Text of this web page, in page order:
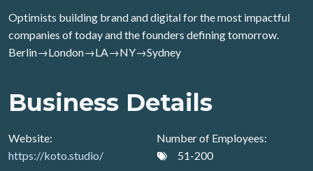
Optimists building brand and digital for the most impactful
companies of today and the founders defining tomorrow.
Berlin→London→LA→NY→Sydney
Business Details
Website:
https://koto.studio/
Number of Employees:
51-200